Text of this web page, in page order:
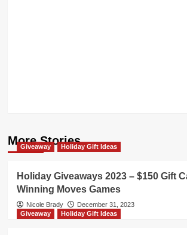
More Stories
Giveaway Holiday Gift Ideas
Holiday Giveaways 2023 – $150 Gift
Winning Moves Games
Nicole Brady
December 31, 2023
Giveaway
Holiday Gift Ideas